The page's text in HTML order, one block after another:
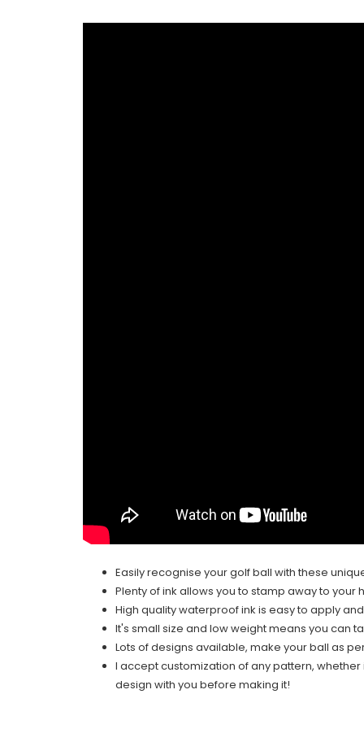
Easily recognise your golf ball with these
Plenty of ink allows you to stamp away to
High quality waterproof ink is easy to apply
It's small size and low weight means you can
Lots of designs available, make your ball as
I accept customization of any pattern,
design with you before making it!